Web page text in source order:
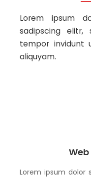
Lorem ipsum
sadipscing elitr,
tempor invidunt
aliquyam.
Lorem ipsum dolor